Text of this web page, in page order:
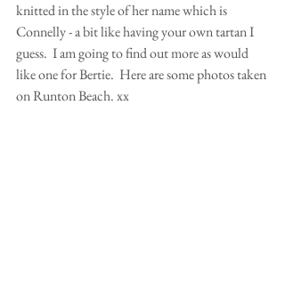
knitted in the style of her name which is
Connelly - a bit like having your own tartan I
guess.  I am going to find out more as would
like one for Bertie.  Here are some photos taken
on Runton Beach. xx